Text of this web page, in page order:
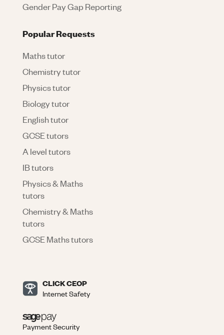
Gender Pay Gap Reporting
Popular Requests
Maths tutor
Chemistry tutor
Physics tutor
Biology tutor
English tutor
GCSE tutors
A level tutors
IB tutors
Physics & Maths
tutors
Chemistry & Maths
tutors
GCSE Maths tutors
CLICK CEOP
Internet Safety
Payment Security